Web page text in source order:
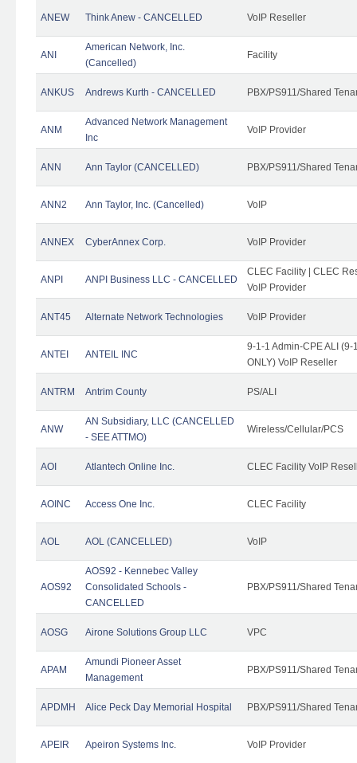
ANEW Think Anew - CANCELLED VoIP Reseller
ANI
American Network, Inc.
(Cancelled)
Facility
ANKUS Andrews Kurth - CANCELLED PBX/PS911/Shared
ANM
Advanced Network Management
Inc
VoIP Provider
ANN Ann Taylor (CANCELLED) PBX/PS911/Shared
ANN2 Ann Taylor, Inc. (Cancelled) VoIP
ANNEX CyberAnnex Corp. VoIP Provider
ANPI ANPI Business LLC - CANCELLED
CLEC Facility | CLEC
VoIP Provider
ANT45 Alternate Network Technologies VoIP Provider
ANTEI ANTEIL INC
9-1-1 Admin-CPE ALI
ONLY) VoIP Reseller
ANTRM Antrim County PS/ALI
ANW
AN Subsidiary, LLC (CANCELLED
- SEE ATTMO)
Wireless/Cellular/PCS
AOI Atlantech Online Inc. CLEC Facility VoIP
AOINC Access One Inc. CLEC Facility
AOL AOL (CANCELLED) VoIP
AOS92
AOS92 - Kennebec Valley
Consolidated Schools -
CANCELLED
PBX/PS911/Shared
AOSG Airone Solutions Group LLC VPC
APAM
Amundi Pioneer Asset
Management
PBX/PS911/Shared
APDMH Alice Peck Day Memorial Hospital PBX/PS911/Shared
APEIR Apeiron Systems Inc. VoIP Provider